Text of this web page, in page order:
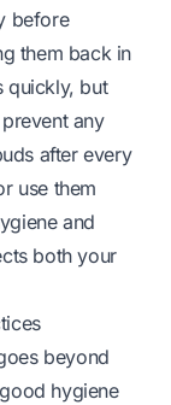
before
them back in
quickly, but
any
after every
use them
and
both your
beyond
hygiene